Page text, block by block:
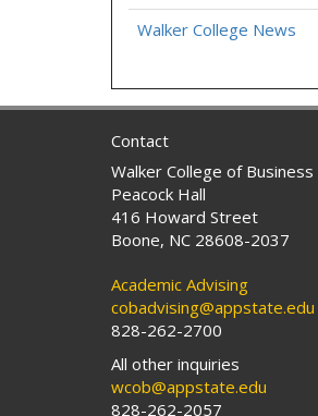
Walker College News
Contact
Walker College of Business
Peacock Hall
416 Howard Street
Boone, NC 28608-2037
Academic Advising
cobadvising@appstate.edu
828-262-2700
All other inquiries
wcob@appstate.edu
828-262-2057